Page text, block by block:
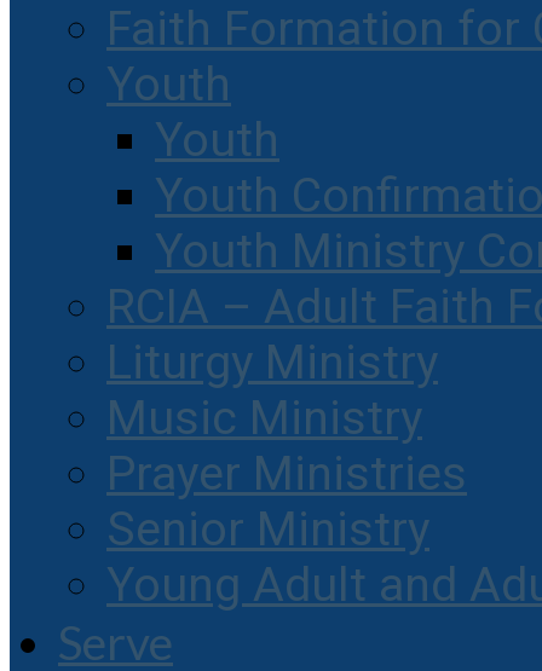
Faith Formation for
Youth
Youth
Youth
Youth Ministry
RCIA – Adult Faith
Liturgy Ministry
Music Ministry
Prayer Ministries
Senior Ministry
Young Adult and
Serve